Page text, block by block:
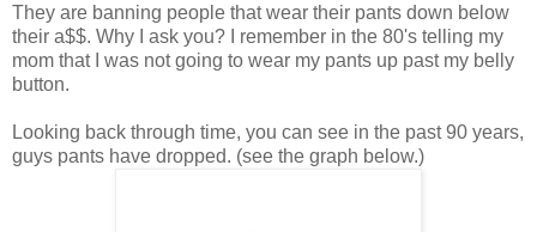
They are banning people that wear their pants down below
their a$$. Why I ask you? I remember in the 80's telling my
mom that I was not going to wear my pants up past my belly
button.
Looking back through time, you can see in the past 90 years,
guys pants have dropped. (see the graph below.)